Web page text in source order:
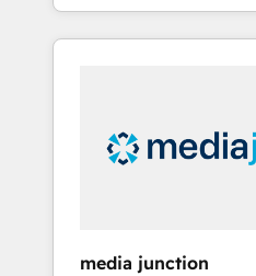
industries through
and customer success
insights. Operating in five countries—Brazil,
UAE (Abu Dhabi/Dubai/
media junction